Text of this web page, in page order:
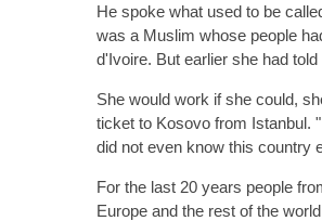
He spoke what used to be
was a Muslim whose people
d'Ivoire. But earlier she had
She would work if she could,
ticket to Kosovo from Istanbul.
did not even know this country
For the last 20 years people
Europe and the rest of the